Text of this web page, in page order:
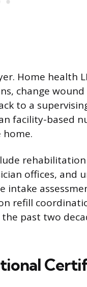
Home health
change wound
to a
facility-based
offices, and
intake
refill
past two